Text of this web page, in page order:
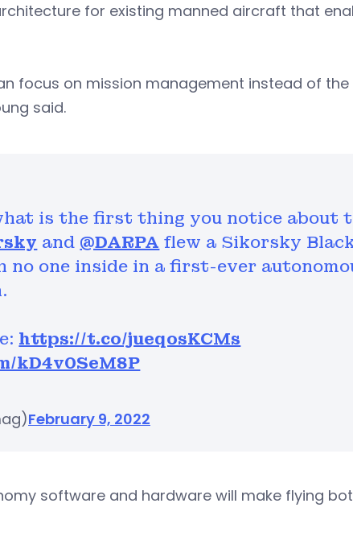
for existing manned aircraft that
focus on mission management instead of the
said.
is the first thing you notice about
and @DARPA flew a Sikorsky
no one inside in a first-ever
https://t.co/jueqosKCMs
kD4v0SeM8P
February 9, 2022
software and hardware will make flying